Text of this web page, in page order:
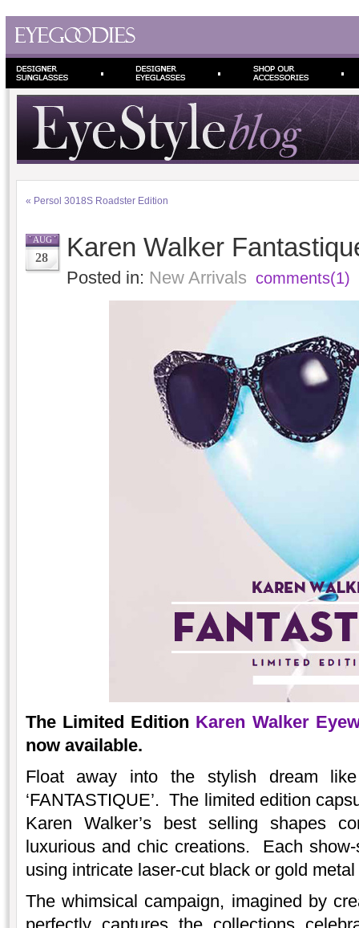
« Persol 3018S Roadster Edition
AUG
28 Karen Walker
Posted in: New Arrivals comments(1)
The Limited Edition Karen Walker
now available.
Float away into the stylish dream
‘FANTASTIQUE’. The limited edition
Karen Walker’s best selling shapes
luxurious and chic creations. Each
using intricate laser-cut black or gold
The whimsical campaign, imagined by